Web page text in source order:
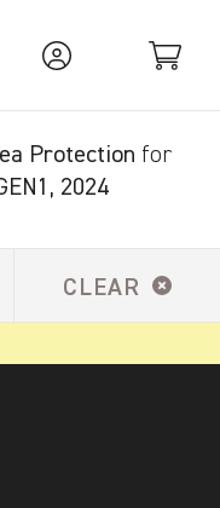
Protection for
2024
CLEAR